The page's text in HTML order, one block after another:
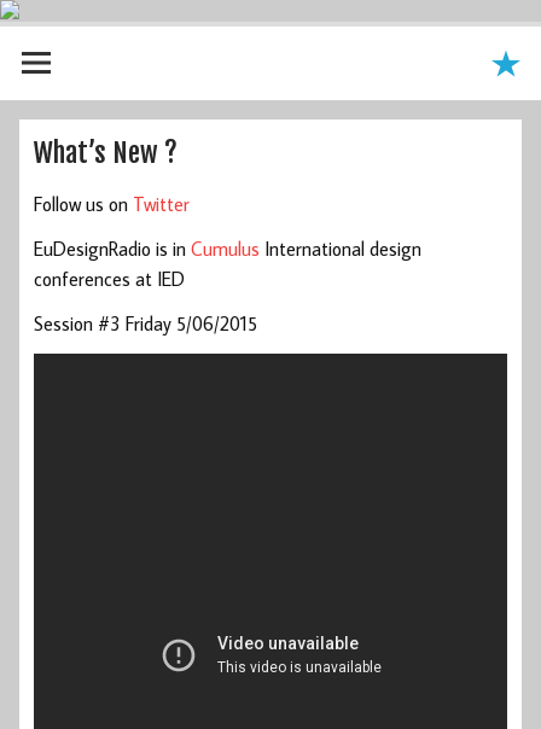
What’s New ?
Follow us on Twitter
EuDesignRadio is in Cumulus International design
conferences at IED
Session #3 Friday 5/06/2015